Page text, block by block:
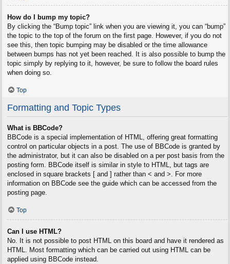
How do I bump my topic?
By clicking the “Bump topic” link when you are viewing it, you can “bump”
the topic to the top of the forum on the first page. However, if you do not
see this, then topic bumping may be disabled or the time allowance
between bumps has not yet been reached. It is also possible to bump the
topic simply by replying to it, however, be sure to follow the board rules
when doing so.
Top
Formatting and Topic Types
What is BBCode?
BBCode is a special implementation of HTML, offering great formatting
control on particular objects in a post. The use of BBCode is granted by
the administrator, but it can also be disabled on a per post basis from the
posting form. BBCode itself is similar in style to HTML, but tags are
enclosed in square brackets [ and ] rather than < and >. For more
information on BBCode see the guide which can be accessed from the
posting page.
Top
Can I use HTML?
No. It is not possible to post HTML on this board and have it rendered as
HTML. Most formatting which can be carried out using HTML can be
applied using BBCode instead.